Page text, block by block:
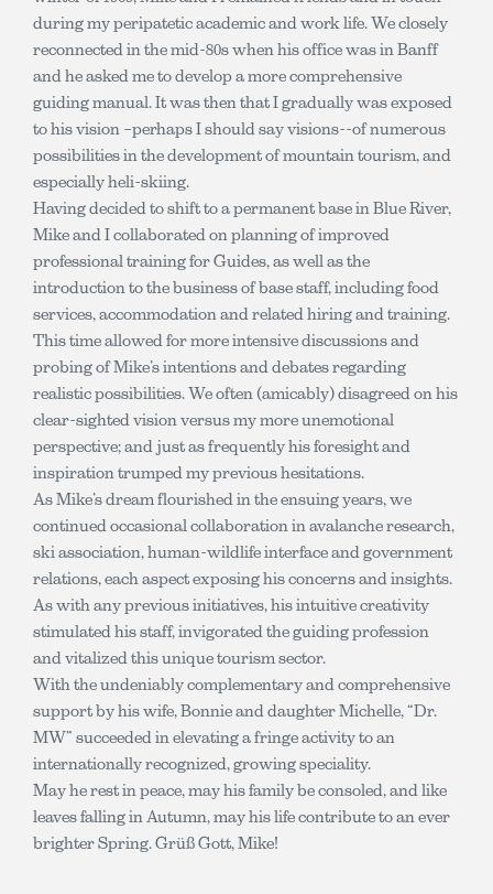
during my peripatetic academic and work life. We closely
reconnected in the mid-80s when his office was in Banff
and he asked me to develop a more comprehensive
guiding manual. It was then that I gradually was exposed
to his vision –perhaps I should say visions--of numerous
possibilities in the development of mountain tourism, and
especially heli-skiing.
Having decided to shift to a permanent base in Blue River,
Mike and I collaborated on planning of improved
professional training for Guides, as well as the
introduction to the business of base staff, including food
services, accommodation and related hiring and training.
This time allowed for more intensive discussions and
probing of Mike’s intentions and debates regarding
realistic possibilities. We often (amicably) disagreed on his
clear-sighted vision versus my more unemotional
perspective; and just as frequently his foresight and
inspiration trumped my previous hesitations.
As Mike’s dream flourished in the ensuing years, we
continued occasional collaboration in avalanche research,
ski association, human-wildlife interface and government
relations, each aspect exposing his concerns and insights.
As with any previous initiatives, his intuitive creativity
stimulated his staff, invigorated the guiding profession
and vitalized this unique tourism sector.
With the undeniably complementary and comprehensive
support by his wife, Bonnie and daughter Michelle, “Dr.
MW” succeeded in elevating a fringe activity to an
internationally recognized, growing speciality.
May he rest in peace, may his family be consoled, and like
leaves falling in Autumn, may his life contribute to an ever
brighter Spring. Grüß Gott, Mike!